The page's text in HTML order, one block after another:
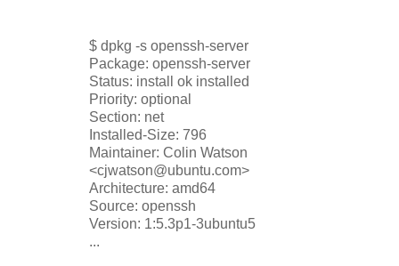
$ dpkg -s openssh-server
Package: openssh-server
Status: install ok installed
Priority: optional
Section: net
Installed-Size: 796
Maintainer: Colin Watson
<cjwatson@ubuntu.com>
Architecture: amd64
Source: openssh
Version: 1:5.3p1-3ubuntu5
...